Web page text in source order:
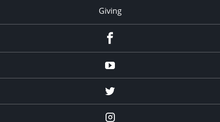
Giving
Youtube
twitter
Instagram